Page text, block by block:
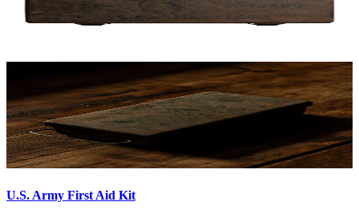
U.S. Army First Aid Kit